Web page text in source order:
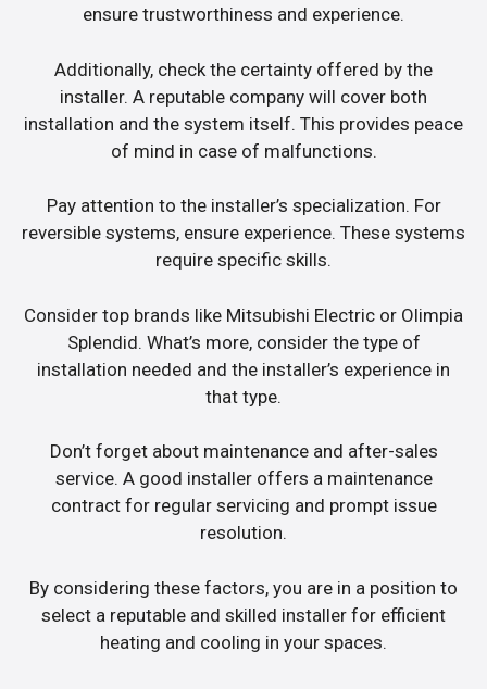
ensure trustworthiness and experience.
Additionally, check the certainty offered by the
installer. A reputable company will cover both
installation and the system itself. This provides peace
of mind in case of malfunctions.
Pay attention to the installer’s specialization. For
reversible systems, ensure experience. These systems
require specific skills.
Consider top brands like Mitsubishi Electric or Olimpia
Splendid. What’s more, consider the type of
installation needed and the installer’s experience in
that type.
Don’t forget about maintenance and after-sales
service. A good installer offers a maintenance
contract for regular servicing and prompt issue
resolution.
By considering these factors, you are in a position to
select a reputable and skilled installer for efficient
heating and cooling in your spaces.